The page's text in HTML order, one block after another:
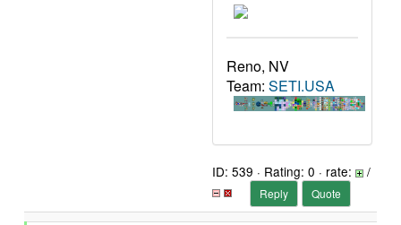
Reno, NV
Team: SETI.USA
ID: 539 · Rating: 0 · rate: /
Reply Quote